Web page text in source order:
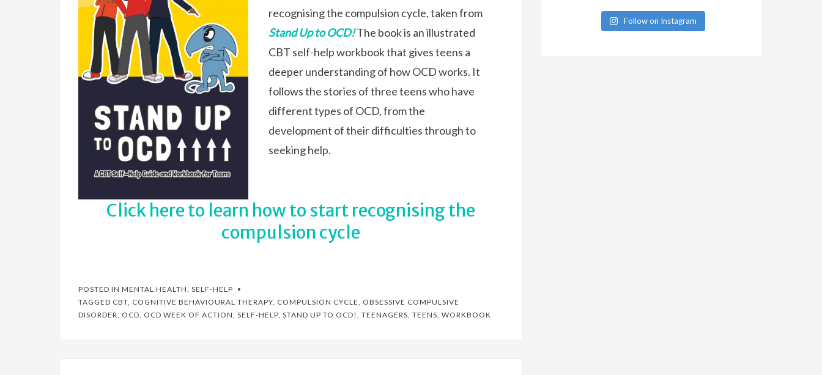
recognising the compulsion cycle, taken from
Stand Up to OCD!The book is an illustrated
CBT self-help workbook that gives teens a
deeper understanding of how OCD works. It
follows the stories of three teens who have
different types of OCD, from the
development of their difficulties through to
seeking help.
Click here to learn how to start recognising the
compulsion cycle
POSTED IN MENTAL HEALTH, SELF-HELP
TAGGED CBT, COGNITIVE BEHAVIOURAL THERAPY, COMPULSION CYCLE, OBSESSIVE COMPULSIVE
DISORDER, OCD, OCD WEEK OF ACTION, SELF-HELP, STAND UP TO OCD! , TEENAGERS, TEENS, WORKBOOK
Follow on Instagram